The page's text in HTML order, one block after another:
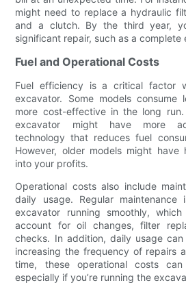
might need to replace a hydraulic
and a clutch. By the third year,
significant repair, such as a complete
Fuel and Operational Costs
Fuel efficiency is a critical factor
excavator. Some models consume
more cost-effective in the long
excavator might have more
technology that reduces fuel
However, older models might have
into your profits.
Operational costs also include
daily usage. Regular
excavator running smoothly,
account for oil changes, filter
checks. In addition, daily usage
increasing the frequency of repairs
time, these operational costs
especially if you’re running the